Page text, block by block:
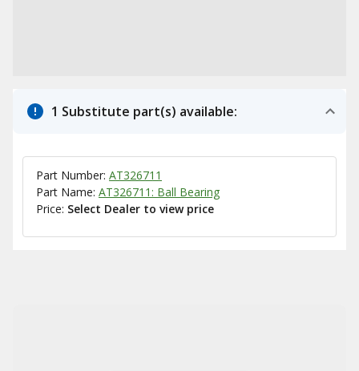
1 Substitute part(s) available:
Part Number: AT326711
Part Name: AT326711: Ball Bearing
Price: Select Dealer to view price